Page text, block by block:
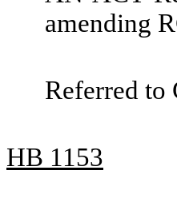
amending
Referred to
HB 1153